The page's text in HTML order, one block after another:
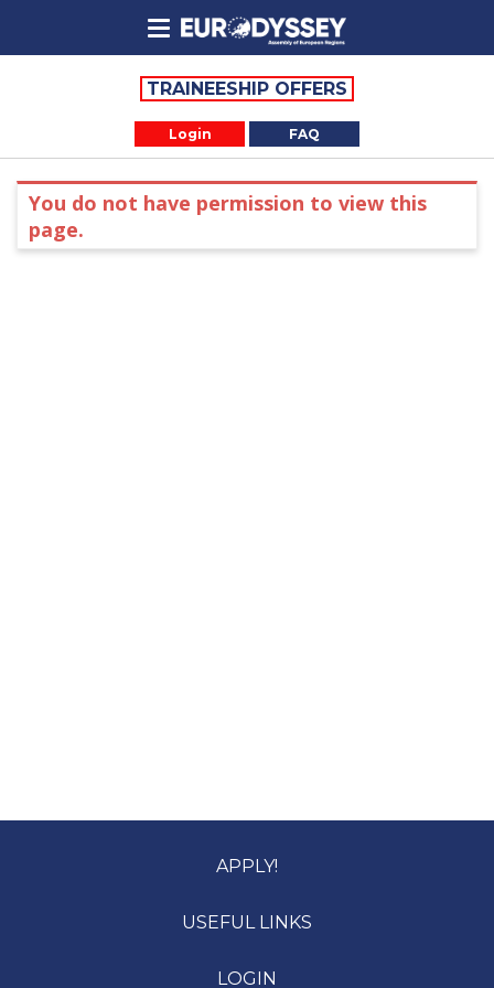
Login FAQ
TRAINEESHIP OFFERS
You do not have permission to view this
page.
APPLY!
USEFUL LINKS
LOGIN